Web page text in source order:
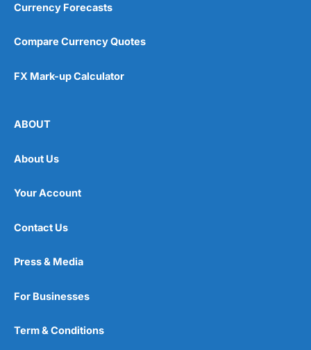
Currency Forecasts
Compare Currency Quotes
FX Mark-up Calculator
ABOUT
About Us
Your Account
Contact Us
Press & Media
For Businesses
Term & Conditions